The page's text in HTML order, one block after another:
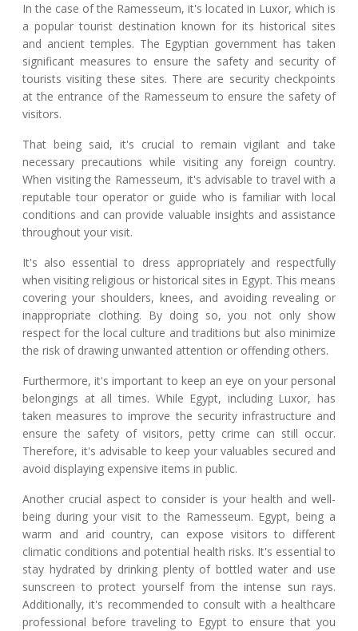
In the case of the Ramesseum, it's located in Luxor, which is
a popular tourist destination known for its historical sites
and ancient temples. The Egyptian government has taken
significant measures to ensure the safety and security of
tourists visiting these sites. There are security checkpoints
at the entrance of the Ramesseum to ensure the safety of
visitors.
That being said, it's crucial to remain vigilant and take
necessary precautions while visiting any foreign country.
When visiting the Ramesseum, it's advisable to travel with a
reputable tour operator or guide who is familiar with local
conditions and can provide valuable insights and assistance
throughout your visit.
It's also essential to dress appropriately and respectfully
when visiting religious or historical sites in Egypt. This means
covering your shoulders, knees, and avoiding revealing or
inappropriate clothing. By doing so, you not only show
respect for the local culture and traditions but also minimize
the risk of drawing unwanted attention or offending others.
Furthermore, it's important to keep an eye on your personal
belongings at all times. While Egypt, including Luxor, has
taken measures to improve the security infrastructure and
ensure the safety of visitors, petty crime can still occur.
Therefore, it's advisable to keep your valuables secured and
avoid displaying expensive items in public.
Another crucial aspect to consider is your health and well-
being during your visit to the Ramesseum. Egypt, being a
warm and arid country, can expose visitors to different
climatic conditions and potential health risks. It's essential to
stay hydrated by drinking plenty of bottled water and use
sunscreen to protect yourself from the intense sun rays.
Additionally, it's recommended to consult with a healthcare
professional before traveling to Egypt to ensure that you